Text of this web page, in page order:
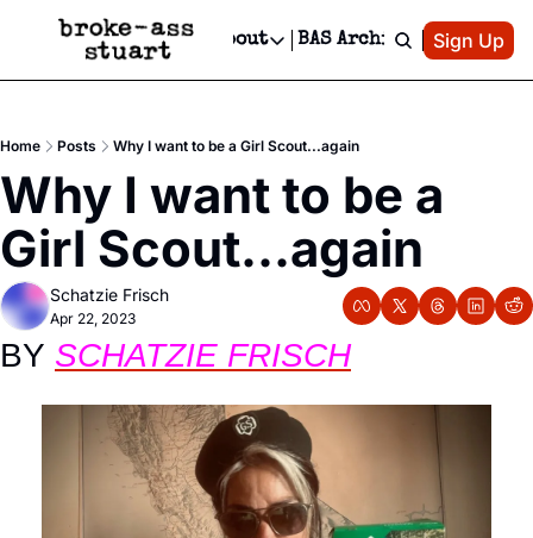
Newsletter
Text Message
Advertise
Newsletter Ads & Sponsorship, Ticket Giveaways & MORE
Creative Department
Reels, TikToks, & Sponsored Editorials!
Get Events Newsletter
Socials
Socials
Facebook
About
About
Contact
Privacy Policy
Editorial Policy
BAS Archive Patreon
Sign Up
Home Posts Why I want to be a Girl Scout...again
Why I want to be a
Girl Scout...again
Schatzie Frisch
Apr 22, 2023
BY SCHATZIE FRISCH